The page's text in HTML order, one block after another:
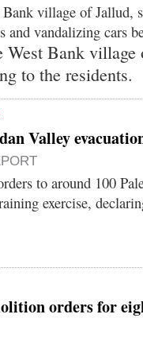
village of Jallud,
and vandalizing cars
West Bank village
to the residents.
Valley
to around 100
exercise,
orders for